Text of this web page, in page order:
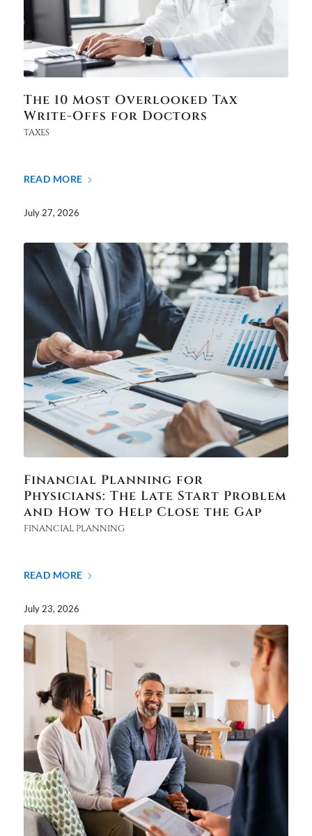
The 10 Most Overlooked Tax
Write-Offs for Doctors
TAXES
READ MORE
July 27, 2026
Financial Planning for
Physicians: The Late Start Problem
and How to Help Close the Gap
FINANCIAL PLANNING
READ MORE
July 23, 2026